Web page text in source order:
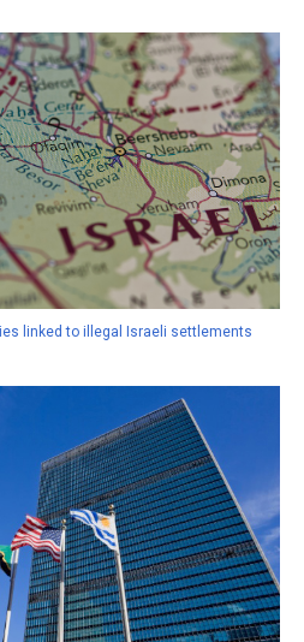
linked to illegal Israeli settlements